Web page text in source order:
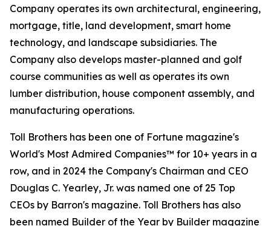
Company operates its own architectural, engineering,
mortgage, title, land development, smart home
technology, and landscape subsidiaries. The
Company also develops master-planned and golf
course communities as well as operates its own
lumber distribution, house component assembly, and
manufacturing operations.
Toll Brothers has been one of Fortune magazine's
World's Most Admired Companies™ for 10+ years in a
row, and in 2024 the Company's Chairman and CEO
Douglas C. Yearley, Jr. was named one of 25 Top
CEOs by Barron's magazine. Toll Brothers has also
been named Builder of the Year by Builder magazine